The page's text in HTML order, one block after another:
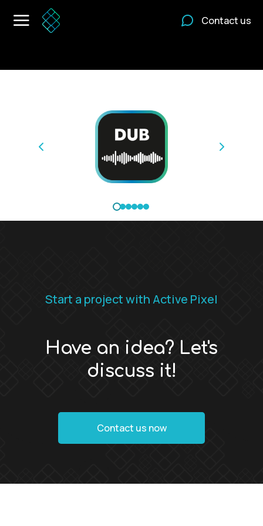
Contact us
Start a project with Active Pixel
Have an idea? Let's
discuss it!
Contact us now